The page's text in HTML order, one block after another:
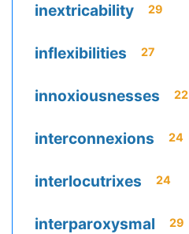
inextricability 29
inflexibilities 27
innoxiousnesses 22
interconnexions 24
interlocutrixes 24
interparoxysmal 29